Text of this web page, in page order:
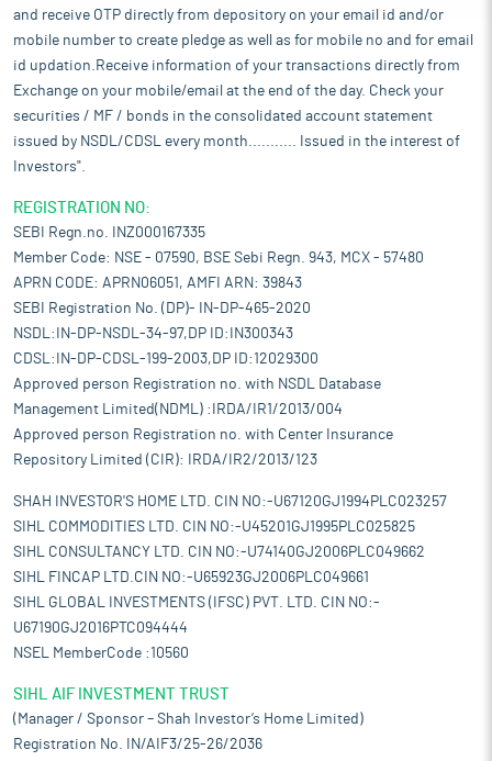
and receive OTP directly from depository on your email id and/or
mobile number to create pledge as well as for mobile no and for email
id updation.Receive information of your transactions directly from
Exchange on your mobile/email at the end of the day. Check your
securities / MF / bonds in the consolidated account statement
issued by NSDL/CDSL every month........... Issued in the interest of
Investors".
REGISTRATION NO:
SEBI Regn.no. INZ000167335
Member Code: NSE - 07590, BSE Sebi Regn. 943, MCX - 57480
APRN CODE: APRN06051, AMFI ARN: 39843
SEBI Registration No. (DP)- IN-DP-465-2020
NSDL:IN-DP-NSDL-34-97,DP ID:IN300343
CDSL:IN-DP-CDSL-199-2003,DP ID:12029300
Approved person Registration no. with NSDL Database
Management Limited(NDML) :IRDA/IR1/2013/004
Approved person Registration no. with Center Insurance
Repository Limited (CIR): IRDA/IR2/2013/123
SHAH INVESTOR'S HOME LTD. CIN NO:-U67120GJ1994PLC023257
SIHL COMMODITIES LTD. CIN NO:-U45201GJ1995PLC025825
SIHL CONSULTANCY LTD. CIN NO:-U74140GJ2006PLC049662
SIHL FINCAP LTD.CIN NO:-U65923GJ2006PLC049661
SIHL GLOBAL INVESTMENTS (IFSC) PVT. LTD. CIN NO:-
U67190GJ2016PTC094444
NSEL MemberCode :10560
SIHL AIF INVESTMENT TRUST
(Manager / Sponsor – Shah Investor’s Home Limited)
Registration No. IN/AIF3/25-26/2036